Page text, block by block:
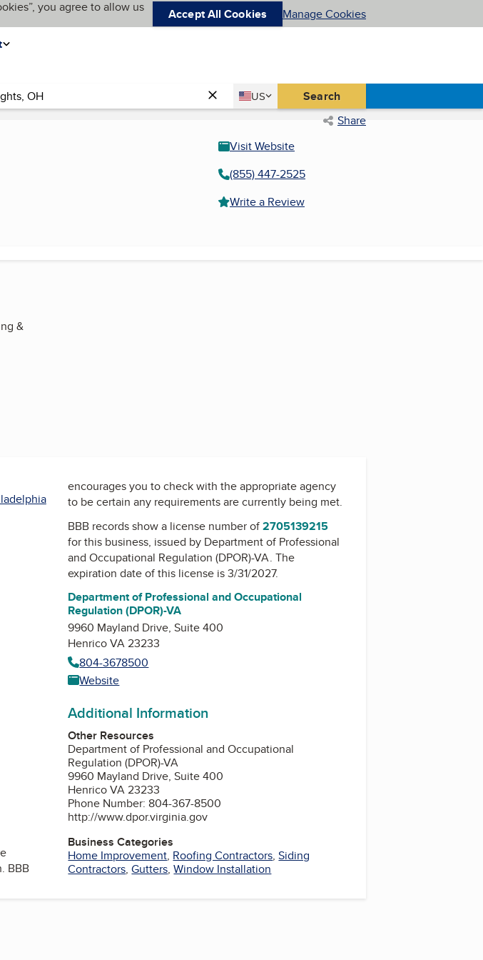
you agree to allow us
Accept All Cookies Manage Cookies
Country
US
United States Search
Share
Visit Website
(855) 447-2525
Write a Review
&
BBB
encourages you to check with the appropriate agency
to be certain any requirements are currently being met.
BBB records show a license number of2705139215
for this business, issued by Department of Professional
and Occupational Regulation (DPOR)-VA. The
expiration date of this license is 3/31/2027.
Department of Professional and Occupational
Regulation (DPOR)-VA
9960 Mayland Drive, Suite 400
Henrico VA 23233
804-3678500
Website
Additional Information
Other Resources
Department of Professional and Occupational
Regulation (DPOR)-VA
9960 Mayland Drive, Suite 400
Henrico VA 23233
Phone Number: 804-367-8500
http://www.dpor.virginia.gov
Business Categories
Home Improvement, Roofing Contractors,Siding
Contractors,Gutters,Window Installation